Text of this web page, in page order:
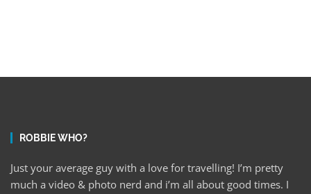
ROBBIE WHO?
Just your average guy with a love for travelling! I’m pretty
much a video & photo nerd and i’m all about good times. I